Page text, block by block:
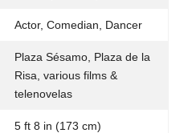
Actor, Comedian, Dancer
Plaza Sésamo, Plaza de la
Risa, various films &
telenovelas
5 ft 8 in (173 cm)